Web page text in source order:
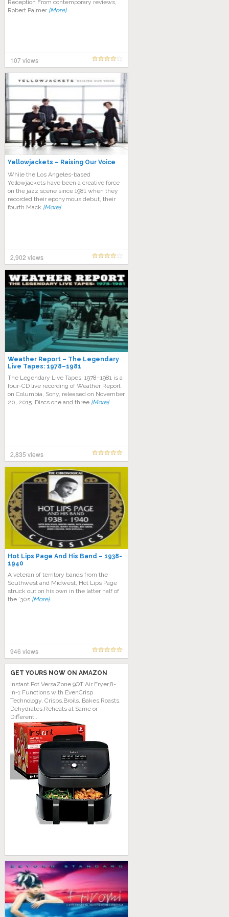
Reception From contemporary reviews,
Robert Palmer [More]
107 views
Yellowjackets – Raising Our Voice
While the Los Angeles-based
Yellowjackets have been a creative force
on the jazz scene since 1981 when they
recorded their eponymous debut, their
fourth Mack [More]
2,902 views
Weather Report – The Legendary
Live Tapes: 1978–1981
The Legendary Live Tapes: 1978–1981 is a
four-CD live recording of Weather Report
on Columbia, Sony, released on November
20, 2015. Discs one and three [More]
2,835 views
Hot Lips Page And His Band – 1938-
1940
A veteran of territory bands from the
Southwest and Midwest, Hot Lips Page
struck out on his own in the latter half of
the ’30s [More]
946 views
GET YOURS NOW ON AMAZON
Instant Pot VersaZone 9QT Air Fryer,8-
in-1 Functions with EvenCrisp
Technology, Crisps,Broils, Bakes,Roasts,
Dehydrates,Reheats at Same or
Different...